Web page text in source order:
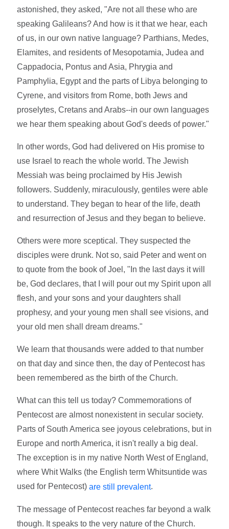
astonished, they asked, "Are not all these who are
speaking Galileans? And how is it that we hear, each
of us, in our own native language? Parthians, Medes,
Elamites, and residents of Mesopotamia, Judea and
Cappadocia, Pontus and Asia, Phrygia and
Pamphylia, Egypt and the parts of Libya belonging to
Cyrene, and visitors from Rome, both Jews and
proselytes, Cretans and Arabs--in our own languages
we hear them speaking about God's deeds of power."
In other words, God had delivered on His promise to
use Israel to reach the whole world. The Jewish
Messiah was being proclaimed by His Jewish
followers. Suddenly, miraculously, gentiles were able
to understand. They began to hear of the life, death
and resurrection of Jesus and they began to believe.
Others were more sceptical. They suspected the
disciples were drunk. Not so, said Peter and went on
to quote from the book of Joel, "In the last days it will
be, God declares, that I will pour out my Spirit upon all
flesh, and your sons and your daughters shall
prophesy, and your young men shall see visions, and
your old men shall dream dreams."
We learn that thousands were added to that number
on that day and since then, the day of Pentecost has
been remembered as the birth of the Church.
What can this tell us today? Commemorations of
Pentecost are almost nonexistent in secular society.
Parts of South America see joyous celebrations, but in
Europe and north America, it isn't really a big deal.
The exception is in my native North West of England,
where Whit Walks (the English term Whitsuntide was
used for Pentecost)are still prevalent.
The message of Pentecost reaches far beyond a walk
though. It speaks to the very nature of the Church.